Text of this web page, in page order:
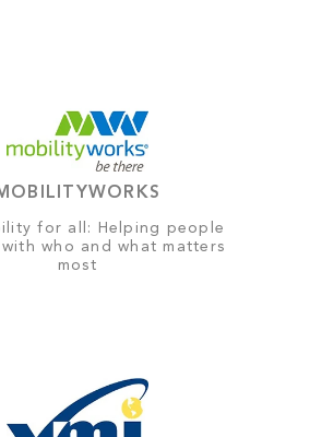
for all: Helping people
who and what matters
most